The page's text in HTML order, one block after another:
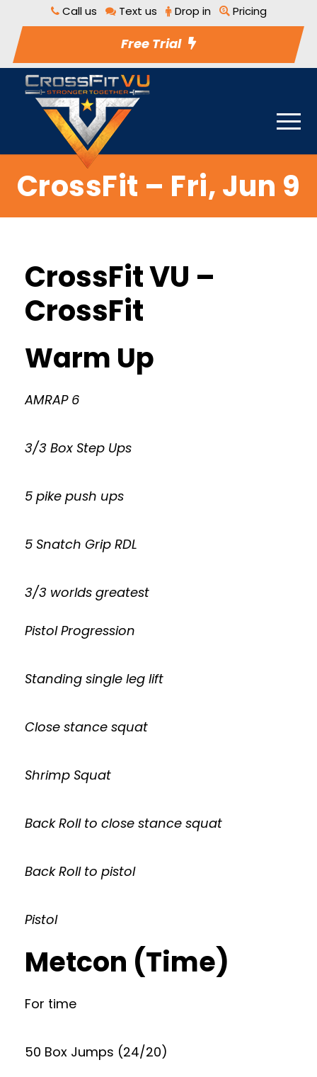
Call us Text us Drop in Pricing
Free Trial
CrossFit – Fri, Jun 9
CrossFit VU –
CrossFit
Warm Up
AMRAP 6
3/3 Box Step Ups
5 pike push ups
5 Snatch Grip RDL
3/3 worlds greatest
Pistol Progression
Standing single leg lift
Close stance squat
Shrimp Squat
Back Roll to close stance squat
Back Roll to pistol
Pistol
Metcon (Time)
For time
50 Box Jumps (24/20)